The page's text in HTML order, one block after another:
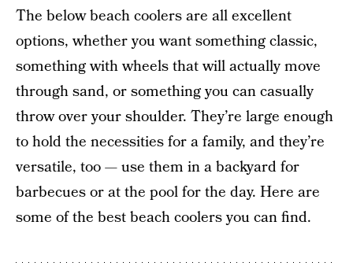
The below beach coolers are all excellent
options, whether you want something classic,
something with wheels that will actually move
through sand, or something you can casually
throw over your shoulder. They’re large enough
to hold the necessities for a family, and they’re
versatile, too — use them in a backyard for
barbecues or at the pool for the day. Here are
some of the best beach coolers you can find.